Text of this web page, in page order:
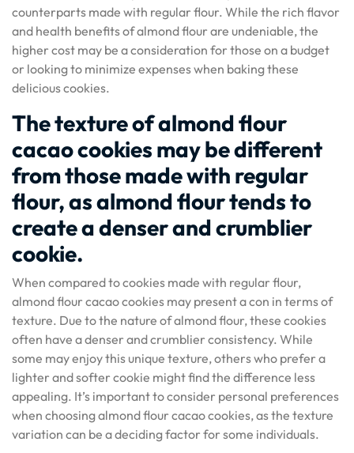
counterparts made with regular flour. While the rich flavor
and health benefits of almond flour are undeniable, the
higher cost may be a consideration for those on a budget
or looking to minimize expenses when baking these
delicious cookies.
The texture of almond flour
cacao cookies may be different
from those made with regular
flour, as almond flour tends to
create a denser and crumblier
cookie.
When compared to cookies made with regular flour,
almond flour cacao cookies may present a con in terms of
texture. Due to the nature of almond flour, these cookies
often have a denser and crumblier consistency. While
some may enjoy this unique texture, others who prefer a
lighter and softer cookie might find the difference less
appealing. It’s important to consider personal preferences
when choosing almond flour cacao cookies, as the texture
variation can be a deciding factor for some individuals.